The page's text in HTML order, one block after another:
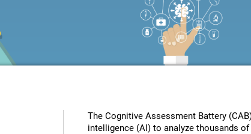
The Cognitive Assessment Battery
intelligence (AI) to analyze thousands